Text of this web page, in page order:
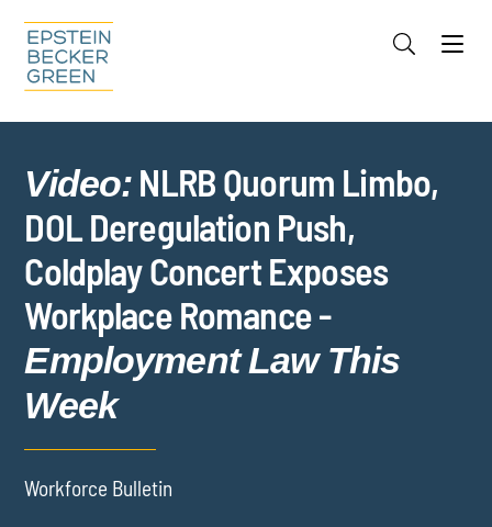
Cookie Settings
Video: NLRB Quorum Limbo,
DOL Deregulation Push,
Coldplay Concert Exposes
Workplace Romance -
Employment Law This
Week
Workforce Bulletin